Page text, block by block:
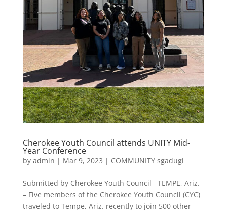
Cherokee Youth Council attends UNITY Mid-
Year Conference
by admin | Mar 9, 2023 | COMMUNITY sgadugi
Submitted by Cherokee Youth Council TEMPE, Ariz.
– Five members of the Cherokee Youth Council (CYC)
traveled to Tempe, Ariz. recently to join 500 other